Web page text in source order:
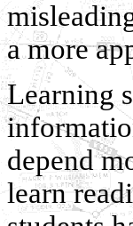
a more
Learning
depend
learn